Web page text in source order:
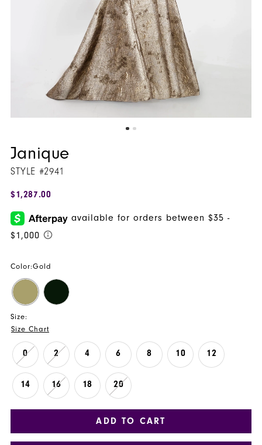
Janique
STYLE #2941
$1,287.00
Color:Gold
Size:
Size Chart
0 2 4 6 8 10 12
14 16 18 20
ADD TO CART